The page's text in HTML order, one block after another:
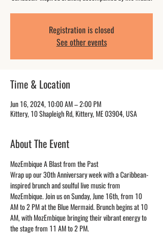
Registration is closed
See other events
Time & Location
Jun 16, 2024, 10:00 AM – 2:00 PM
Kittery, 10 Shapleigh Rd, Kittery, ME 03904, USA
About The Event
MozEmbique A Blast from the Past
Wrap up our 30th Anniversary week with a Caribbean-
inspired brunch and soulful live music from
MozEmbique. Join us on Sunday, June 16th, from 10
AM to 2 PM at the Blue Mermaid. Brunch begins at 10
AM, with MozEmbique bringing their vibrant energy to
the stage from 11 AM to 2 PM.